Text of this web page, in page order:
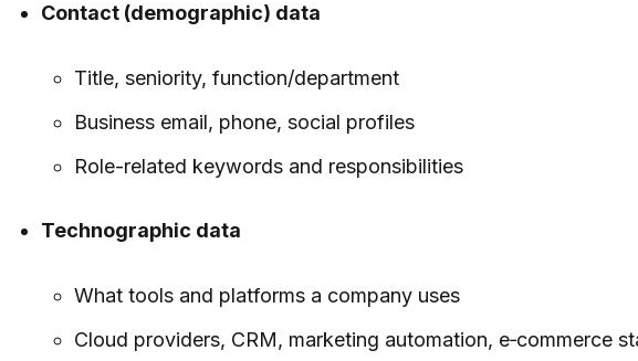
Contact (demographic) data
Title, seniority, function/department
Business email, phone, social profiles
Role-related keywords and responsibilities
Technographic data
What tools and platforms a company uses
Cloud providers, CRM, marketing automation, e‑commerce